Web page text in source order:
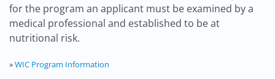
for the program an applicant must be examined by a
medical professional and established to be at
nutritional risk.
»WIC Program Information